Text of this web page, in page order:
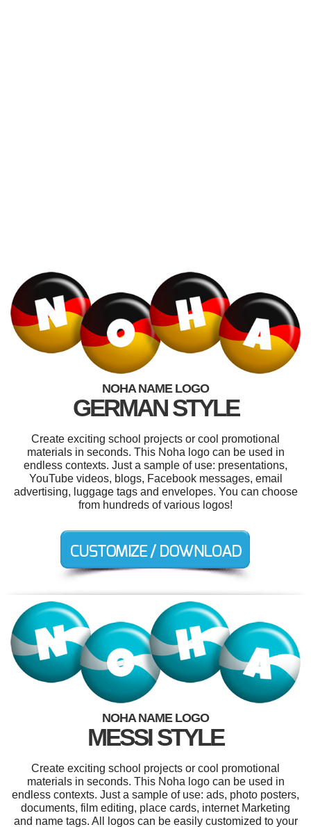
NOHA NAME LOGO
GERMAN STYLE
Create exciting school projects or cool promotional
materials in seconds. This Noha logo can be used in
endless contexts. Just a sample of use: presentations,
YouTube videos, blogs, Facebook messages, email
advertising, luggage tags and envelopes. You can choose
from hundreds of various logos!
NOHA NAME LOGO
MESSI STYLE
Create exciting school projects or cool promotional
materials in seconds. This Noha logo can be used in
endless contexts. Just a sample of use: ads, photo posters,
documents, film editing, place cards, internet Marketing
and name tags. All logos can be easily customized to your